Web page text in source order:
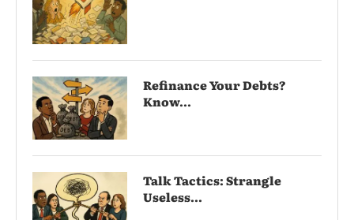
Refinance Your Debts?
Know...
Talk Tactics: Strangle
Useless...